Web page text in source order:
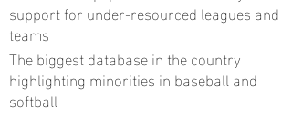
support for under-resourced leagues and
teams
The biggest database in the country
highlighting minorities in baseball and
softball